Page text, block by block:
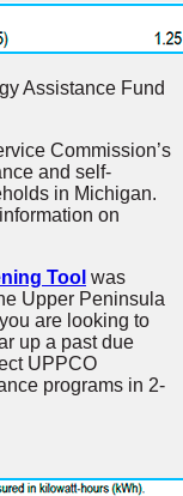
Assistance Fund
Commission’s
and self-
in Michigan.
on
Tool was
Upper Peninsula
are looking to
up a past due
UPPCO
programs in 2-